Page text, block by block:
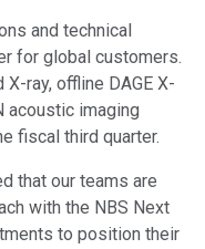
and technical
for global customers.
ray, offline DAGE X-
acoustic imaging
fiscal third quarter.
that our teams are
with the NBS Next
to position their